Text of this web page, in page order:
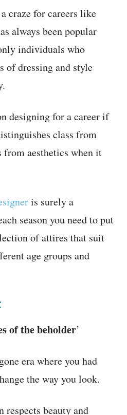
craze for careers like
always been popular
individuals who
of dressing and style
designing for a career if
class from
aesthetics when it
is surely a
season you need to put
of attires that suit
age groups and
of the beholder’
era where you had
the way you look.
respects beauty and